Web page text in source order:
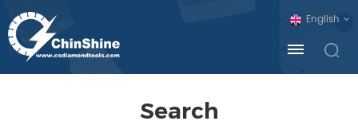
English
Search